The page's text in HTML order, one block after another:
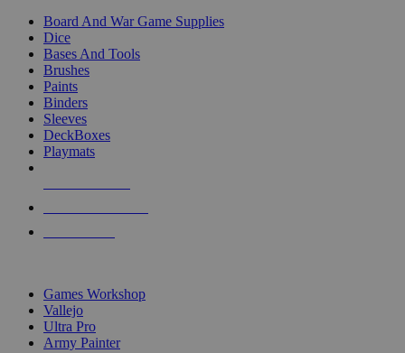
Board And War Game Supplies
Dice
Bases And Tools
Brushes
Paints
Binders
Sleeves
DeckBoxes
Playmats
Games Workshop
Vallejo
Ultra Pro
Army Painter